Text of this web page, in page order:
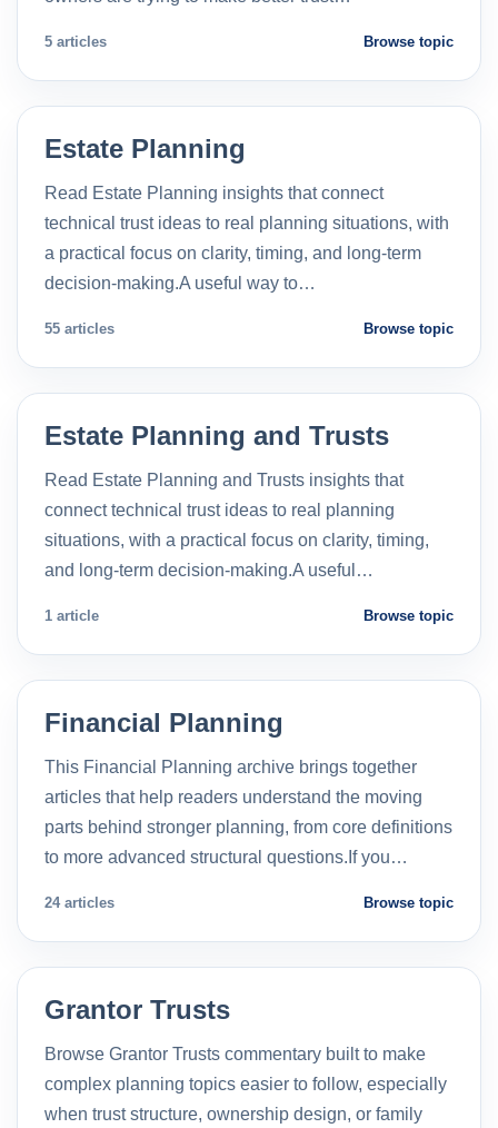
5 articles Browse topic
Estate Planning
Read Estate Planning insights that connect
technical trust ideas to real planning situations, with
a practical focus on clarity, timing, and long-term
decision-making.A useful way to…
55 articles Browse topic
Estate Planning and Trusts
Read Estate Planning and Trusts insights that
connect technical trust ideas to real planning
situations, with a practical focus on clarity, timing,
and long-term decision-making.A useful…
1 article Browse topic
Financial Planning
This Financial Planning archive brings together
articles that help readers understand the moving
parts behind stronger planning, from core definitions
to more advanced structural questions.If you…
24 articles Browse topic
Grantor Trusts
Browse Grantor Trusts commentary built to make
complex planning topics easier to follow, especially
when trust structure, ownership design, or family